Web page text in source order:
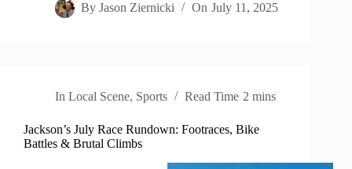
By Jason Ziernicki On July 11, 2025
In Local Scene, Sports Read Time 2 mins
Jackson’s July Race Rundown: Footraces, Bike
Battles & Brutal Climbs